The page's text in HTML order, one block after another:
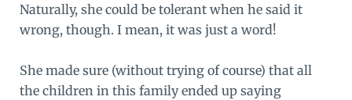
Naturally, she could be tolerant when he said it
wrong, though. I mean, it was just a word!
She made sure (without trying of course) that all
the children in this family ended up saying